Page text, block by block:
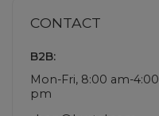
CONTACT
B2B:
Mon-Fri, 8:00 am-4:00
pm